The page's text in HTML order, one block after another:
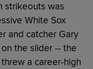
strikeouts was
White Sox
and catcher Gary
the slider -- the
a career-high